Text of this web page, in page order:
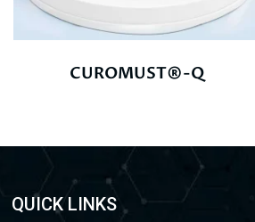
CUROMUST®-Q
QUICK LINKS